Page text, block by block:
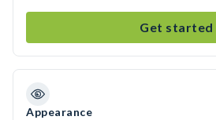
Get started
Appearance